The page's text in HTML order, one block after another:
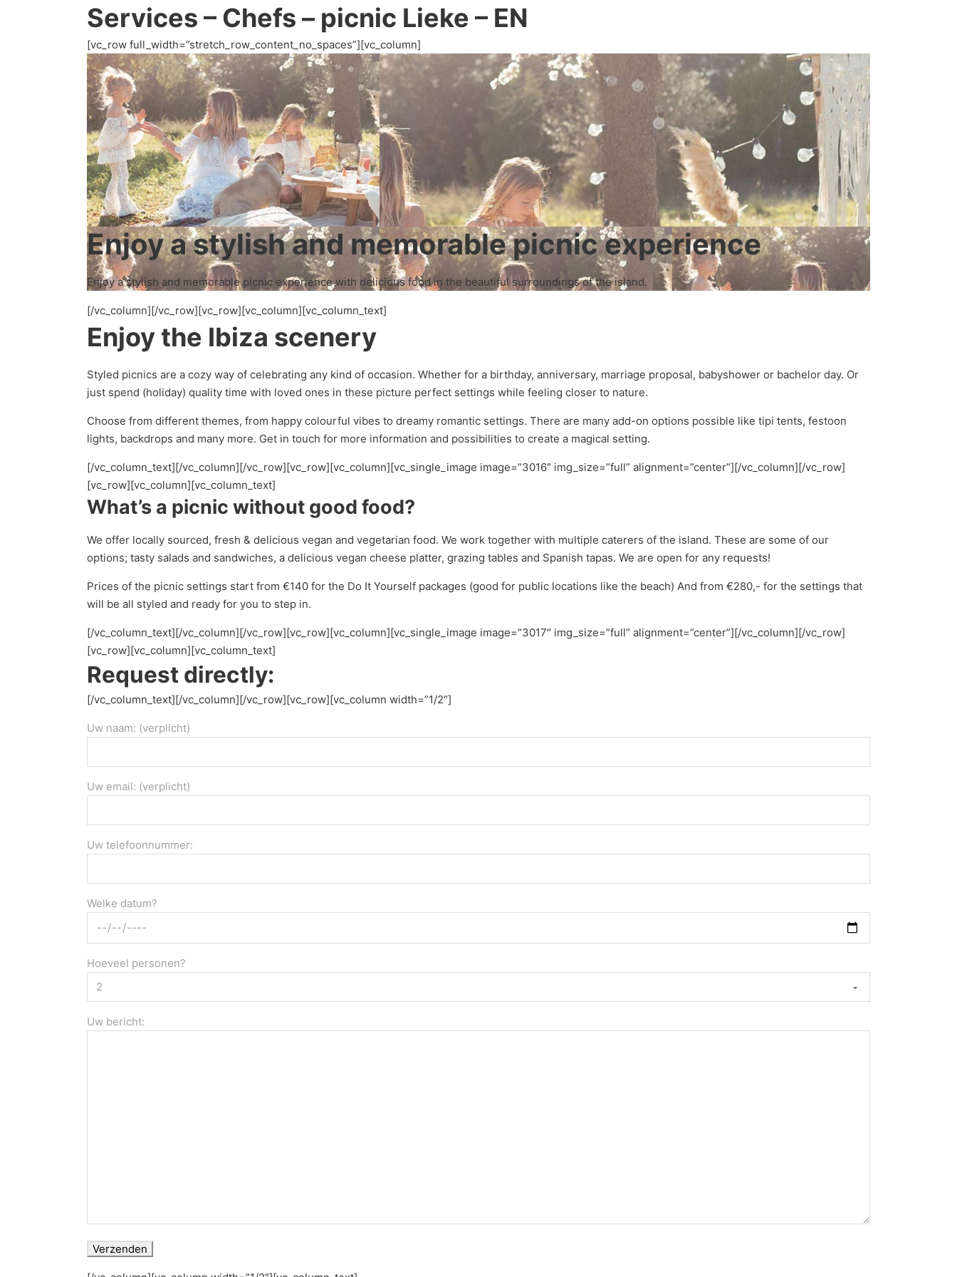
Services – Chefs – picnic Lieke – EN
[vc_row full_width=”stretch_row_content_no_spaces”][vc_column]
Enjoy a stylish and memorable picnic experience
Enjoy a stylish and memorable picnic experience with delicious food in the beautiful surroundings of the island.
[/vc_column][/vc_row][vc_row][vc_column][vc_column_text]
Enjoy the Ibiza scenery
Styled picnics are a cozy way of celebrating any kind of occasion. Whether for a birthday, anniversary, marriage proposal, babyshower or bachelor day. Or
just spend (holiday) quality time with loved ones in these picture perfect settings while feeling closer to nature.
Choose from different themes, from happy colourful vibes to dreamy romantic settings. There are many add-on options possible like tipi tents, festoon
lights, backdrops and many more. Get in touch for more information and possibilities to create a magical setting.
[/vc_column_text][/vc_column][/vc_row][vc_row][vc_column][vc_single_image image=”3016″ img_size=”full” alignment=”center”][/vc_column][/vc_row]
[vc_row][vc_column][vc_column_text]
What’s a picnic without good food?
We offer locally sourced, fresh & delicious vegan and vegetarian food. We work together with multiple caterers of the island. These are some of our
options; tasty salads and sandwiches, a delicious vegan cheese platter, grazing tables and Spanish tapas. We are open for any requests!
Prices of the picnic settings start from €140 for the Do It Yourself packages (good for public locations like the beach) And from €280,- for the settings that
will be all styled and ready for you to step in.
[/vc_column_text][/vc_column][/vc_row][vc_row][vc_column][vc_single_image image=”3017″ img_size=”full” alignment=”center”][/vc_column][/vc_row]
[vc_row][vc_column][vc_column_text]
Request directly:
[/vc_column_text][/vc_column][/vc_row][vc_row][vc_column width=”1/2″]
Uw naam: (verplicht)
Uw email: (verplicht)
Uw telefoonnummer:
Welke datum?
Hoeveel personen?
Uw bericht: